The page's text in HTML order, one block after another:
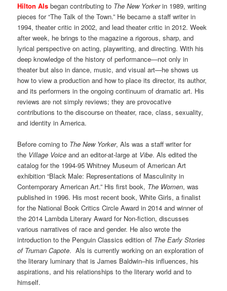
Hilton Als began contributing to The New Yorkerin 1989, writing
pieces for “The Talk of the Town.” He became a staff writer in
1994, theater critic in 2002, and lead theater critic in 2012. Week
after week, he brings to the magazine a rigorous, sharp, and
lyrical perspective on acting, playwriting, and directing. With his
deep knowledge of the history of performance—not only in
theater but also in dance, music, and visual art—he shows us
how to view a production and how to place its director, its author,
and its performers in the ongoing continuum of dramatic art. His
reviews are not simply reviews; they are provocative
contributions to the discourse on theater, race, class, sexuality,
and identity in America.
Before coming to The New Yorker, Als was a staff writer for
the Village Voice and an editor-at-large at Vibe. Als edited the
catalog for the 1994-95 Whitney Museum of American Art
exhibition “Black Male: Representations of Masculinity in
Contemporary American Art.” His first book, The Women, was
published in 1996. His most recent book, White Girls, a finalist
for the National Book Critics Circle Award in 2014 and winner of
the 2014 Lambda Literary Award for Non-fiction, discusses
various narratives of race and gender. He also wrote the
introduction to the Penguin Classics edition of The Early Stories
of Truman Capote.Als is currently working on an exploration of
the literary luminary that is James Baldwin–his influences, his
aspirations, and his relationships to the literary world and to
himself.